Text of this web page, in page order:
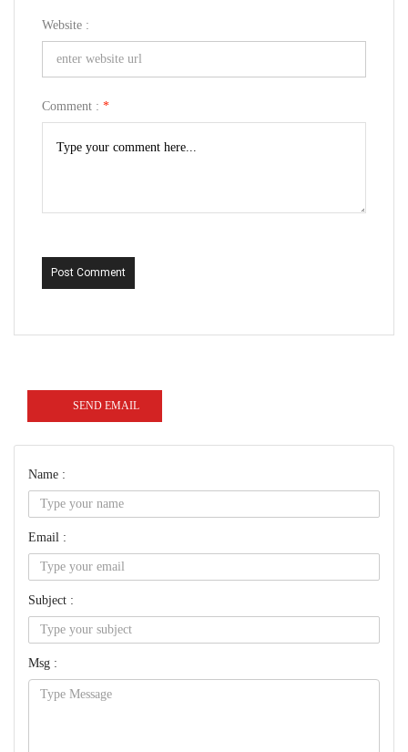
Website :
Comment : *
Post Comment
SEND EMAIL
Name :
Email :
Subject :
Msg :